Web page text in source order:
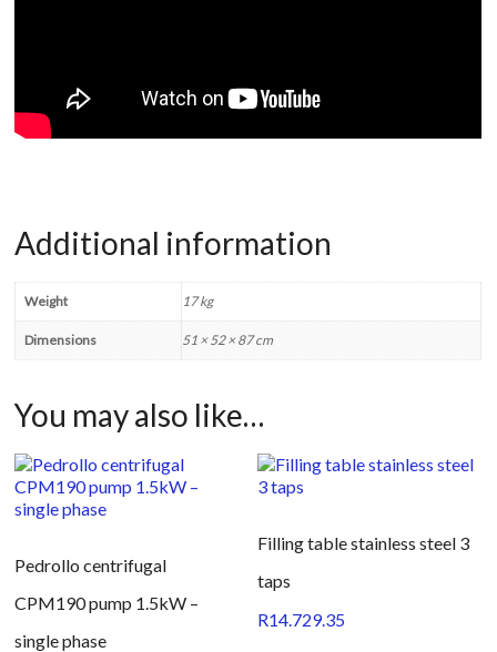
Additional information
Weight 17 kg
Dimensions 51 × 52 × 87 cm
You may also like…
Pedrollo centrifugal
CPM190 pump 1.5kW –
single phase
Filling table stainless steel 3
taps
R14.729.35